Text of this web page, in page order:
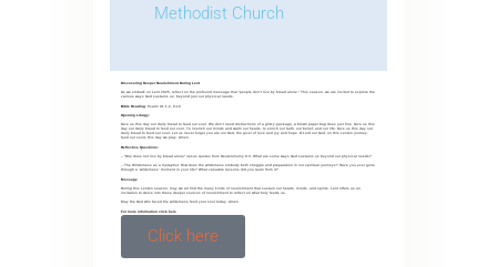
Methodist Church
Discovering Deeper Nourishment During Lent
As we embark on Lent 2025, reflect on the profound message that “people don’t live by bread alone.” This season, we are invited to explore the
various ways God sustains us, beyond just our physical needs.
Bible Reading: Psalm 91:1-2, 9-16
Opening Liturgy:
Give us this day our daily bread to feed our soul. We don’t need distractions of a glitzy package, a brown paper bag does just fine. Give us this
day our daily bread to feed our soul. To nourish our minds and warm our hearts, to enrich our faith, our belief, and our life. Give us this day our
daily bread to feed our soul. Let us never forget you are our God, the giver of love and joy and hope. O Lord our God, on this Lenten journey,
feed our souls this day we pray. Amen.
Reflective Questions:
– “One does not live by bread alone” Jesus quotes from Deuteronomy 8:3. What are some ways God sustains us beyond our physical needs?
– The Wilderness as a metaphor: How does the wilderness embody both struggle and preparation in our spiritual journeys? Have you ever gone
through a ‘wilderness’ moment in your life? What valuable lessons did you learn from it?
Message
During this Lenten season, may we all find the many kinds of nourishment that sustain our hearts, minds, and spirits. Lent offers us an
invitation to delve into these deeper sources of nourishment to reflect on what truly feeds us.
May the God who faced the wilderness feed your soul today. Amen.
Click here